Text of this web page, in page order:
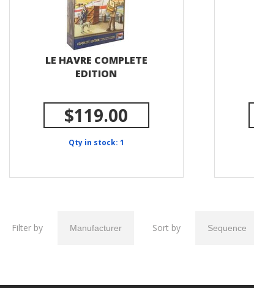
LE HAVRE COMPLETE
EDITION
$119.00
Qty in stock: 1
Filter by Sort by